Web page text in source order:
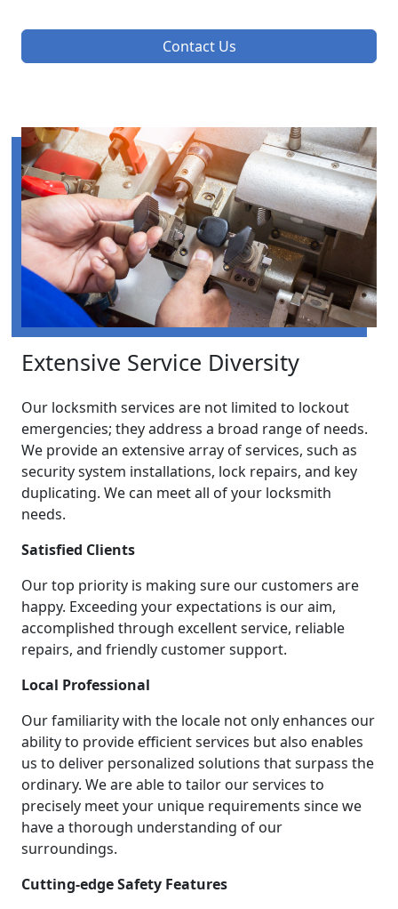
Contact Us
Extensive Service Diversity
Our locksmith services are not limited to lockout
emergencies; they address a broad range of needs.
We provide an extensive array of services, such as
security system installations, lock repairs, and key
duplicating. We can meet all of your locksmith
needs.
Satisfied Clients
Our top priority is making sure our customers are
happy. Exceeding your expectations is our aim,
accomplished through excellent service, reliable
repairs, and friendly customer support.
Local Professional
Our familiarity with the locale not only enhances our
ability to provide efficient services but also enables
us to deliver personalized solutions that surpass the
ordinary. We are able to tailor our services to
precisely meet your unique requirements since we
have a thorough understanding of our
surroundings.
Cutting-edge Safety Features